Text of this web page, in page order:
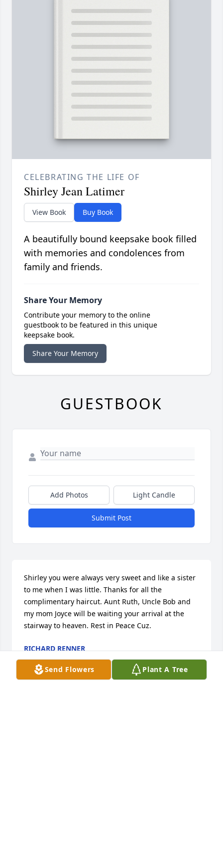
Send Flowers Plant A Tree
CELEBRATING THE LIFE OF
Shirley Jean Latimer
View Book Buy Book
A beautifully bound keepsake book filled
with memories and condolences from
family and friends.
Share Your Memory
Contribute your memory to the online
guestbook to be featured in this unique
keepsake book.
Share Your Memory
GUESTBOOK
Add Photos Light Candle
Submit Post
Shirley you were always very sweet and like a sister
to me when I was little. Thanks for all the
complimentary haircut. Aunt Ruth, Uncle Bob and
my mom Joyce will be waiting your arrival at the
stairway to heaven. Rest in Peace Cuz.
RICHARD RENNER
Jan 19, 2020